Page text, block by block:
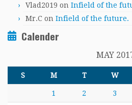
Vlad2019 on Infield of the
Mr.C on Infield of the future.
Calender
MAY
S M T W
1 2 3